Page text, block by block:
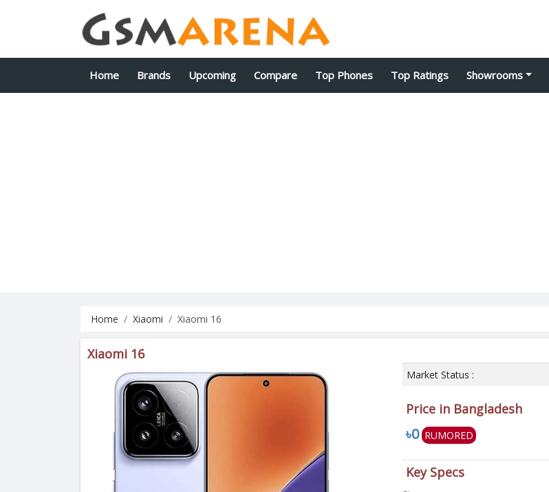
Home Brands Upcoming Compare Top Phones Top Ratings Showrooms
Home Xiaomi Xiaomi 16
Xiaomi 16
Market Status :
Price in Bangladesh
৳0 RUMORED
Key Specs